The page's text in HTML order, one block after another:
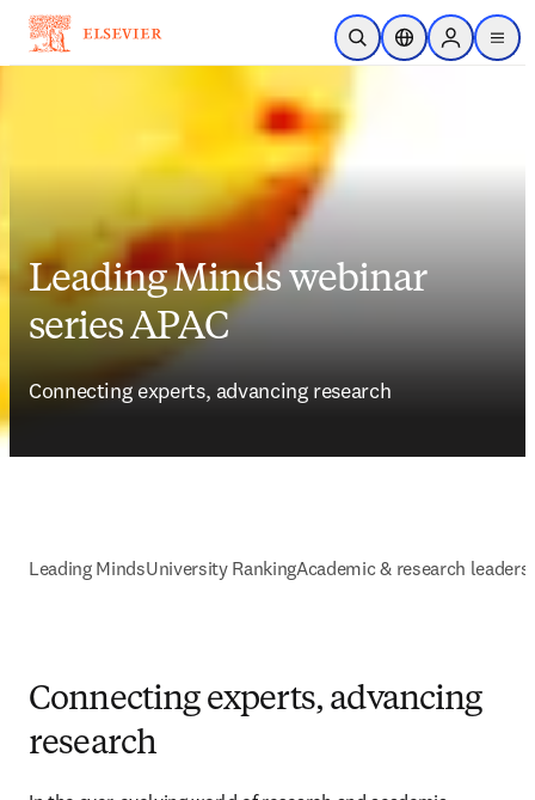
跳到主要內容
公開搜尋位置選擇器Sign in to
menu
Leading Minds webinar
series APAC
Connecting experts, advancing research
Leading MindsUniversity RankingAcademic & research leaders
Connecting experts, advancing
research